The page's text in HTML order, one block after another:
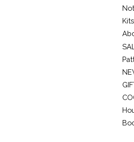
Kits